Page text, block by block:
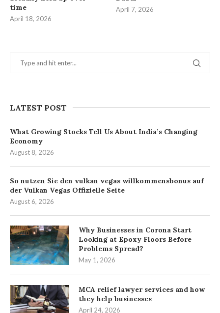
LATEST POST
What Growing Stocks Tell Us About India’s Changing
Economy
August 8, 2026
So nutzen Sie den vulkan vegas willkommensbonus auf
der Vulkan Vegas Offizielle Seite
August 6, 2026
Why Businesses in Corona Start
Looking at Epoxy Floors Before
Problems Spread?
May 1, 2026
MCA relief lawyer services and how
they help businesses
April 24, 2026
time
April 18, 2026
April 7, 2026